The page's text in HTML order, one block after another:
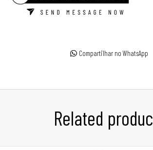
Compartilhar no WhatsApp
Related